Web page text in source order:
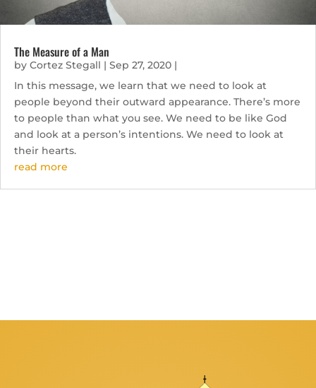
The Measure of a Man
by Cortez Stegall | Sep 27, 2020 |
In this message, we learn that we need to look at
people beyond their outward appearance. There’s more
to people than what you see. We need to be like God
and look at a person’s intentions. We need to look at
their hearts.
read more